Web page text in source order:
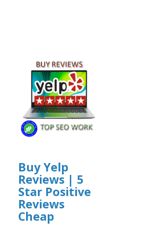
Buy Yelp
Reviews | 5
Star Positive
Reviews
Cheap